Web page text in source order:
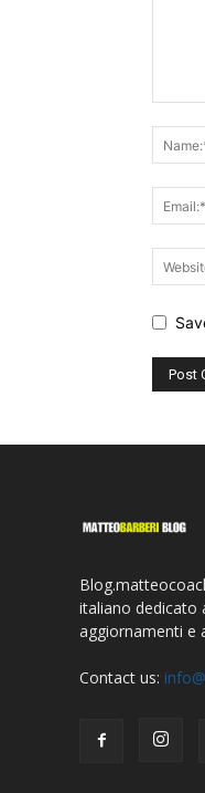
italiano dedicato
aggiornamenti e
Contact us: